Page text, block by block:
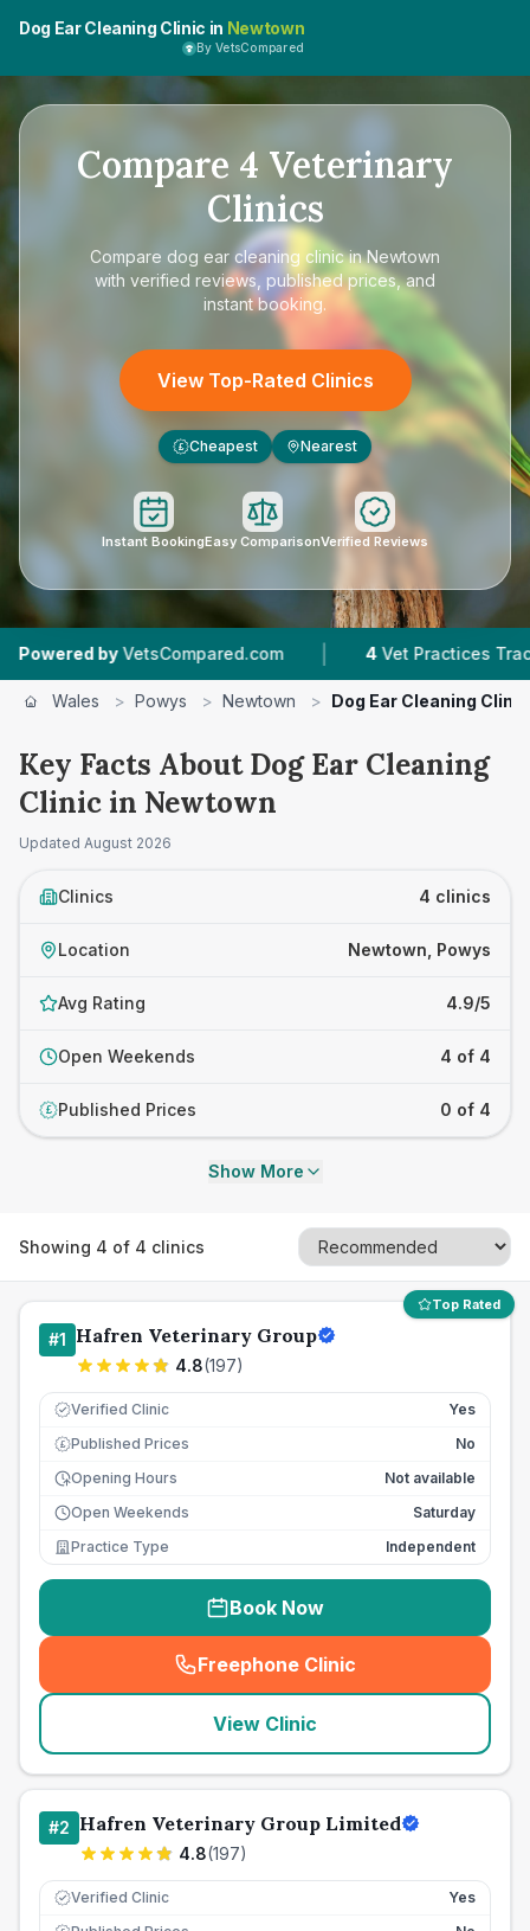
Dog Ear Cleaning Clinic in Newtown
By VetsCompared
Compare 4 Veterinary
Clinics
Compare dog ear cleaning clinic in Newtown
with verified reviews, published prices, and
instant booking.
View Top-Rated Clinics
£ Cheapest Nearest
Instant BookingEasy ComparisonVerified Reviews
by VetsCompared.com | Vet Practices Tracked
Wales > Powys > Newtown > Dog Ear Cleaning Clinic
Key Facts About Dog Ear Cleaning
Clinic in Newtown
Updated August 2026
Clinics 4 clinics
Location Newtown, Powys
Avg Rating 4.9/5
Open Weekends 4 of 4
£ Published Prices 0 of 4
Show More
Showing 4 of 4 clinics
Top Rated
#1 Hafren Veterinary Group
4.8(197)
Verified Clinic Yes
£ Published Prices
No
Opening Hours
Not available
Open Weekends
Saturday
Practice Type
Independent
Book Now
Freephone Clinic
(seo_lab_card_freephone
View Clinic
#2 Hafren Veterinary Group Limited
4.8(197)
Verified Clinic Yes